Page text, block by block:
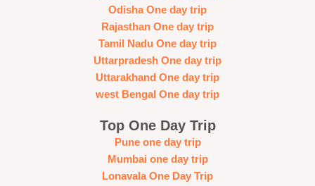
Odisha One day trip
Rajasthan One day trip
Tamil Nadu One day trip
Uttarpradesh One day trip
Uttarakhand One day trip
west Bengal One day trip
Top One Day Trip
Pune one day trip
Mumbai one day trip
Lonavala One Day Trip